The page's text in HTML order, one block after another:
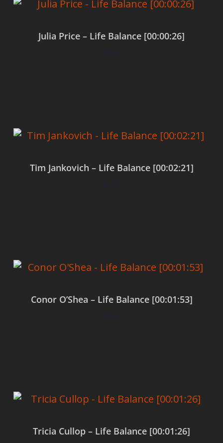
Julia Price – Life Balance [00:00:26]
$0.00
Tim Jankovich – Life Balance [00:02:21]
$0.00
Conor O’Shea – Life Balance [00:01:53]
$0.00
Tricia Cullop – Life Balance [00:01:26]